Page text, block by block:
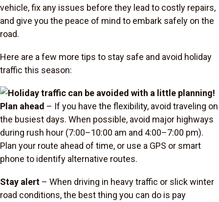
vehicle, fix any issues before they lead to costly repairs,
and give you the peace of mind to embark safely on the
road.
Here are a few more tips to stay safe and avoid holiday
traffic this season:
Plan ahead – If you have the flexibility, avoid traveling on
the busiest days. When possible, avoid major highways
during rush hour (7:00–10:00 am and 4:00–7:00 pm).
Plan your route ahead of time, or use a GPS or smart
phone to identify alternative routes.
Stay alert – When driving in heavy traffic or slick winter
road conditions, the best thing you can do is pay